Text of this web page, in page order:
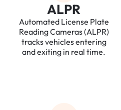
ALPR
Automated License Plate
Reading Cameras (ALPR)
tracks vehicles entering
and exiting in real time.